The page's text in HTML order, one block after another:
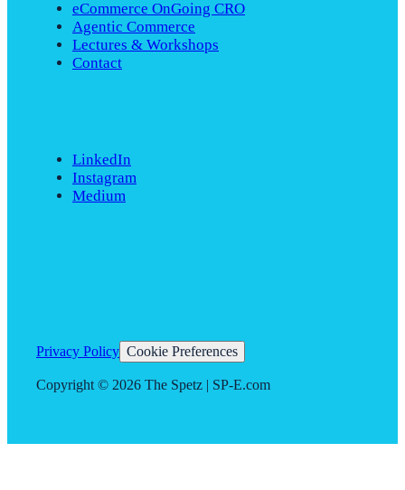
eCommerce OnGoing CRO
Agentic Commerce
Lectures & Workshops
Contact
LinkedIn
Instagram
Medium
Privacy Policy Cookie Preferences
Copyright © 2026 The Spetz | SP-E.com